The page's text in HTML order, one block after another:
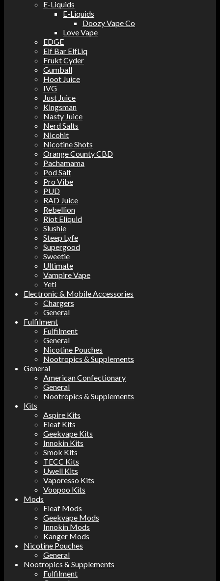
E-Liquids
E-Liquids
Doozy Vape Co
Love Vape
EDGE
Elf Bar ElfLiq
Frukt Cyder
Gumball
Hoot Juice
IVG
Just Juice
Kingsman
Nasty Juice
Nerd Salts
Nicohit
Nicotine Shots
Orange County CBD
Pachamama
Pod Salt
Pro Vibe
PUD
RAD Juice
Rebellion
Riot Eliquid
Slushie
Steep Lyfe
Supergood
Sweetie
Ultimate
Vampire Vape
Yeti
Electronic & Mobile Accessories
Chargers
General
Fulfilment
Fulfilment
General
Nicotine Pouches
Nootropics & Supplements
General
American Confectionary
General
Nootropics & Supplements
Kits
Aspire Kits
Eleaf Kits
Geekvape Kits
Innokin Kits
Smok Kits
TECC Kits
Uwell Kits
Vaporesso Kits
Voopoo Kits
Mods
Eleaf Mods
Geekvape Mods
Innokin Mods
Kanger Mods
Nicotine Pouches
General
Nootropics & Supplements
Fulfilment